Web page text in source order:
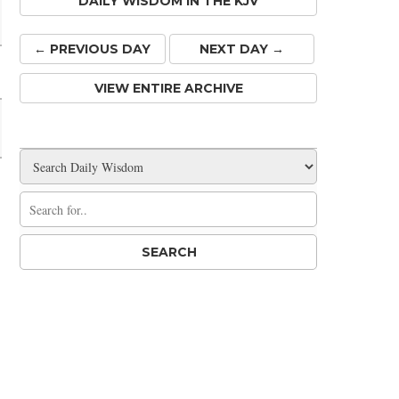
← PREVIOUS DAY NEXT DAY →
VIEW ENTIRE ARCHIVE